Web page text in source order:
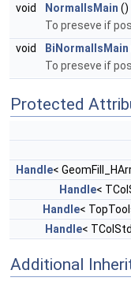
void
NormalIsMain ()
To preseve if
void
BiNormalIsMain
To preseve if
Protected
Handle<
Handle<
Handle<
Handle<
Additional